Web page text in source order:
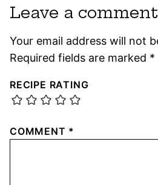
Leave a comment
Your email address will not
Required fields are marked *
RECIPE RATING
COMMENT *